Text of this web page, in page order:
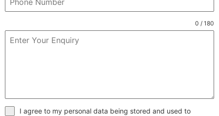
0 / 180
I agree to my personal data being stored and used to